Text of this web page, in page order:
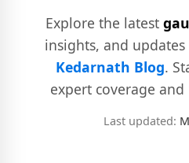
Explore the latest
insights, and
Kedarnath Blog.
expert coverage
Last updated: